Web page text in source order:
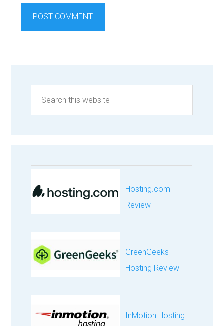
Hosting.com
Review
GreenGeeks
Hosting Review
InMotion Hosting